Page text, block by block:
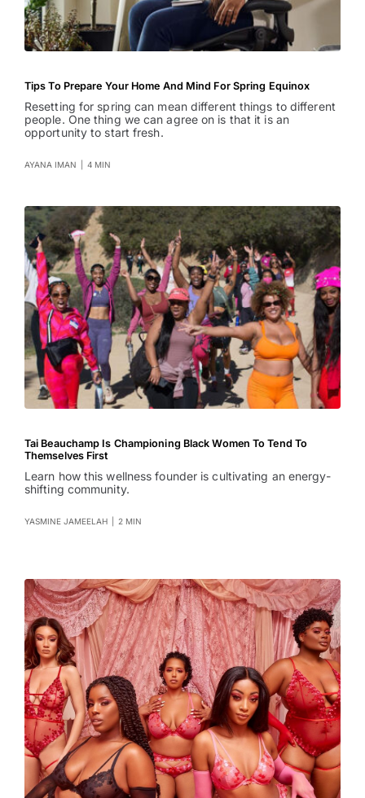
Tips To Prepare Your Home And Mind For Spring Equinox
Resetting for spring can mean different things to different
people. One thing we can agree on is that it is an
opportunity to start fresh.
AYANA IMAN 4 MIN
Tai Beauchamp Is Championing Black Women To Tend To
Themselves First
Learn how this wellness founder is cultivating an energy-
shifting community.
YASMINE JAMEELAH 2 MIN